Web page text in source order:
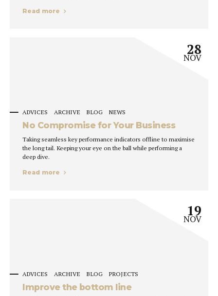
Read more
ADVICES ARCHIVE BLOG NEWS
28
NOV
No Compromise for Your Business
Taking seamless key performance indicators offline to maximise
the long tail. Keeping your eye on the ball while performing a
deep dive.
Read more
ADVICES ARCHIVE BLOG PROJECTS
19
NOV
Improve the bottom line